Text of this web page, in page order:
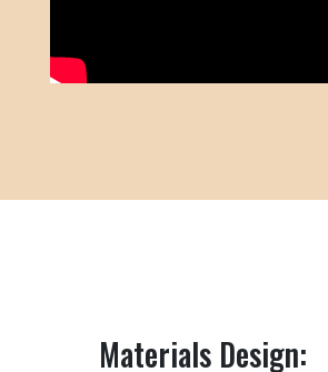
Materials Design: